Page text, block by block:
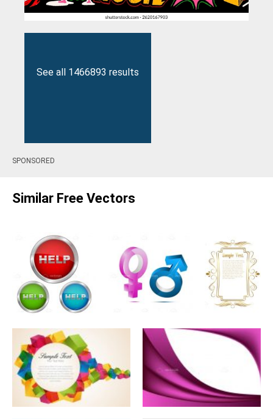
See all 1466893 results
SPONSORED
Similar Free Vectors